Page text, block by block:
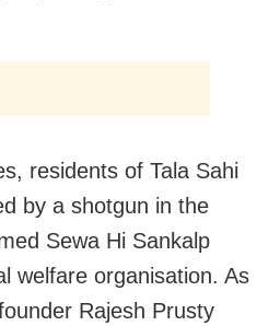
residents of Tala Sahi
by a shotgun in the
Sewa Hi Sankalp
welfare organisation. As
Rajesh Prusty